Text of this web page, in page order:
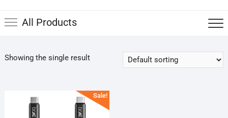
All Products
Showing the single result
Sale!